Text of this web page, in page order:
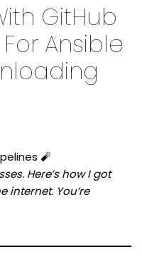
GitHub
Ansible
🧨
Here’s how I got
internet. You’re